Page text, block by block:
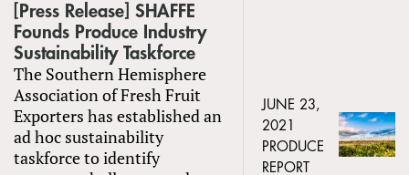
[Press Release] SHAFFE
Founds Produce Industry
Sustainability Taskforce
The Southern Hemisphere
Association of Fresh Fruit
Exporters has established an
ad hoc sustainability
taskforce to identify
JUNE 23,
2021
PRODUCE
REPORT